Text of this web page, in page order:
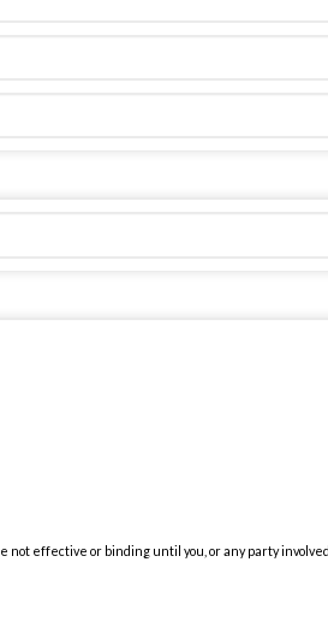
not effective or binding until you, or any party